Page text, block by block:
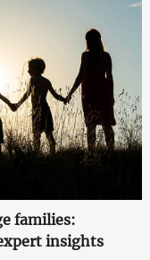
families:
insights